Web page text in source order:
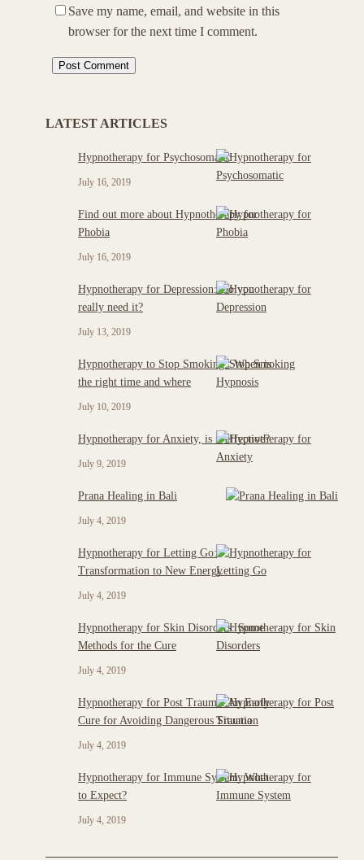
Save my name, email, and website in this
browser for the next time I comment.
LATEST ARTICLES
Hypnotherapy for Psychosomatic
July 16, 2019
Find out more about Hypnotherapy for
Phobia
July 16, 2019
Hypnotherapy for Depression: Do you
really need it?
July 13, 2019
Hypnotherapy to Stop Smoking : When is
the right time and where
July 10, 2019
Hypnotherapy for Anxiety, is it effective?
July 9, 2019
Prana Healing in Bali
July 4, 2019
Hypnotherapy for Letting Go:
Transformation to New Energy
July 4, 2019
Hypnotherapy for Skin Disorders: Some
Methods for the Cure
July 4, 2019
Hypnotherapy for Post Trauma: An Early
Cure for Avoiding Dangerous Situation
July 4, 2019
Hypnotherapy for Immune System: What
to Expect?
July 4, 2019